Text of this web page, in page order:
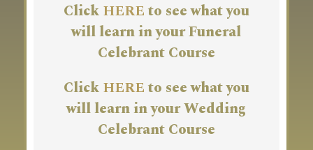
Click HERE to see what you
will learn in your Funeral
Celebrant Course
Click HERE to see what you
will learn in your Wedding
Celebrant Course